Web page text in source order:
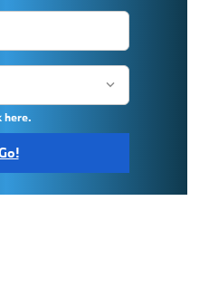
here.